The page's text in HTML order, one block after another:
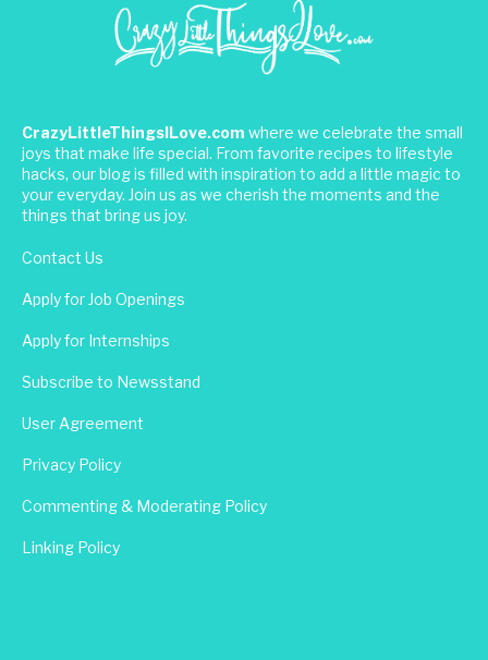
CrazyLittleThingsILove.com where we celebrate the small
joys that make life special. From favorite recipes to lifestyle
hacks, our blog is filled with inspiration to add a little magic to
your everyday. Join us as we cherish the moments and the
things that bring us joy.
Contact Us
Apply for Job Openings
Apply for Internships
Subscribe to Newsstand
User Agreement
Privacy Policy
Commenting & Moderating Policy
Linking Policy